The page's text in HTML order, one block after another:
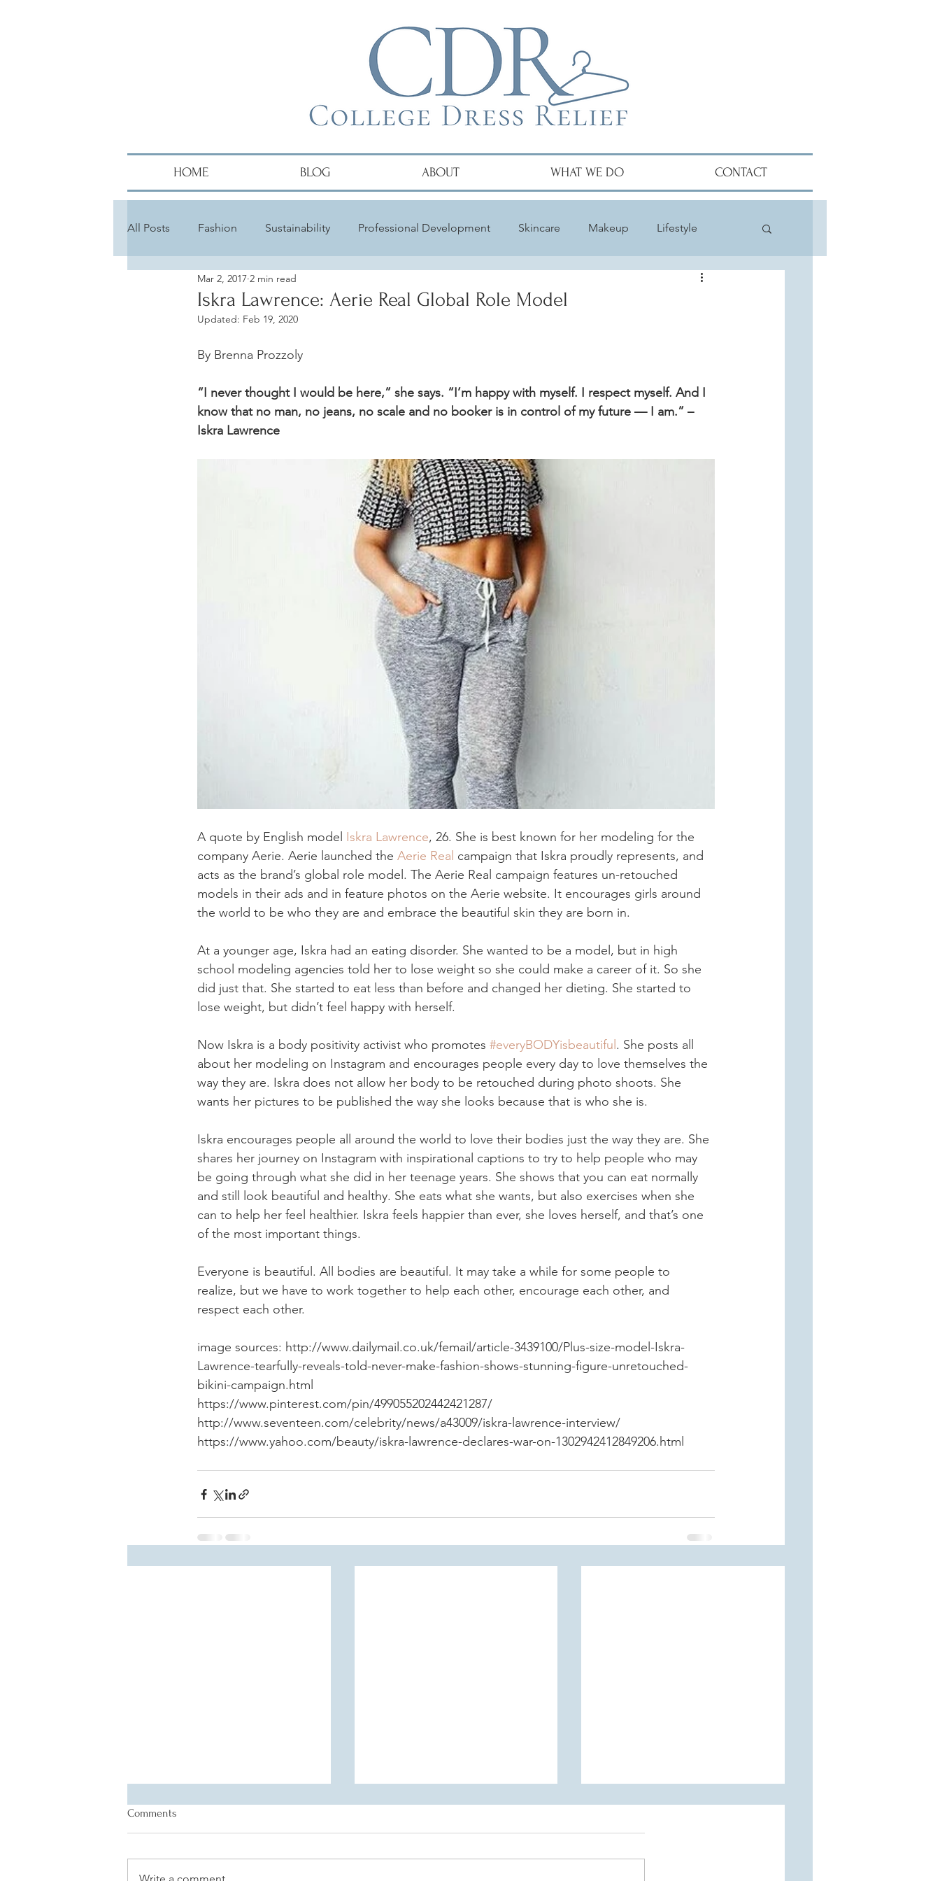
HOME BLOG ABOUT WHAT WE DO CONTACT
All Posts Fashion Sustainability Professional Development Skincare Makeup Lifestyle
Alumni Hair
Iskra Lawrence: Aerie Real Global Role Model
Mar 2, 2017 2 min read
Updated: Feb 19, 2020
By Brenna Prozzoly
“I never thought I would be here,” she says. “I’m happy with myself. I respect myself. And I
know that no man, no jeans, no scale and no booker is in control of my future — I am.” –
Iskra Lawrence
A quote by English model Iskra Lawrence, 26. She is best known for her modeling for the
company Aerie. Aerie launched the Aerie Real campaign that Iskra proudly represents, and
acts as the brand’s global role model. The Aerie Real campaign features un-retouched
models in their ads and in feature photos on the Aerie website. It encourages girls around
the world to be who they are and embrace the beautiful skin they are born in.
At a younger age, Iskra had an eating disorder. She wanted to be a model, but in high
school modeling agencies told her to lose weight so she could make a career of it. So she
did just that. She started to eat less than before and changed her dieting. She started to
lose weight, but didn’t feel happy with herself.
Now Iskra is a body positivity activist who promotes #everyBODYisbeautiful . She posts all
about her modeling on Instagram and encourages people every day to love themselves the
way they are. Iskra does not allow her body to be retouched during photo shoots. She
wants her pictures to be published the way she looks because that is who she is.
Iskra encourages people all around the world to love their bodies just the way they are. She
shares her journey on Instagram with inspirational captions to try to help people who may
be going through what she did in her teenage years. She shows that you can eat normally
and still look beautiful and healthy. She eats what she wants, but also exercises when she
can to help her feel healthier. Iskra feels happier than ever, she loves herself, and that’s one
of the most important things.
Everyone is beautiful. All bodies are beautiful. It may take a while for some people to
realize, but we have to work together to help each other, encourage each other, and
respect each other.
image sources: http://www.dailymail.co.uk/femail/article-3439100/Plus-size-model-Iskra-
Lawrence-tearfully-reveals-told-never-make-fashion-shows-stunning-figure-unretouched-
bikini-campaign.html
https://www.pinterest.com/pin/499055202442421287/
http://www.seventeen.com/celebrity/news/a43009/iskra-lawrence-interview/
https://www.yahoo.com/beauty/iskra-lawrence-declares-war-on-1302942412849206.html
Comments